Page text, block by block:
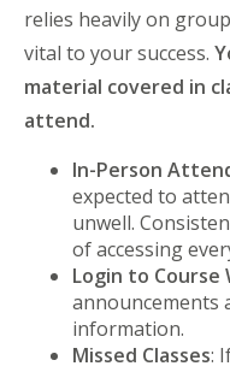
relies heavily on
vital to your success.
material covered in
attend.
In-Person
expected to
unwell.
of accessing
Login to Course
announcements
information.
Missed Classes: